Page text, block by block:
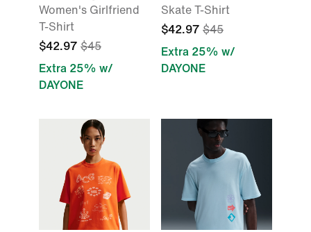
Women's Girlfriend
T-Shirt
$42.97 $45
Extra 25% w/
DAYONE
Skate T-Shirt
$42.97 $45
Extra 25% w/
DAYONE